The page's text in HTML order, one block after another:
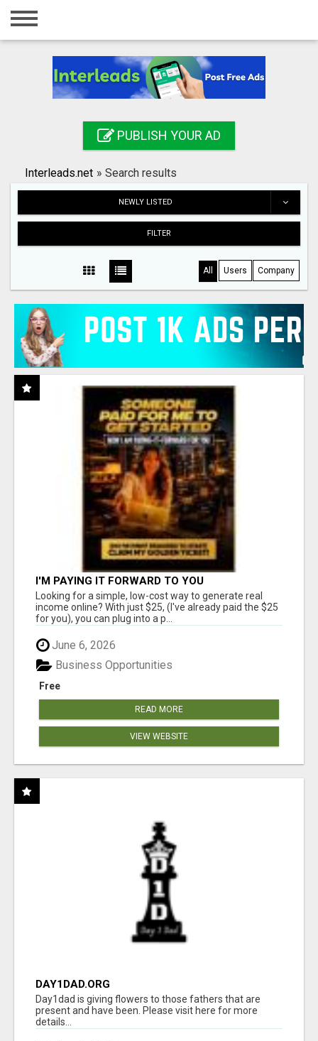
Home
Registration
Search
PUBLISH YOUR AD
Interleads.net » Search results
NEWLY LISTED
FILTER
All Users Company
I'M PAYING IT FORWARD TO YOU
Looking for a simple, low-cost way to generate real
income online? With just $25, (I've already paid the $25
for you), you can plug into a p...
June 6, 2026
Free
Business Opportunities
READ MORE
VIEW WEBSITE
DAY1DAD.ORG
Day1dad is giving flowers to those fathers that are
present and have been. Please visit here for more
details...